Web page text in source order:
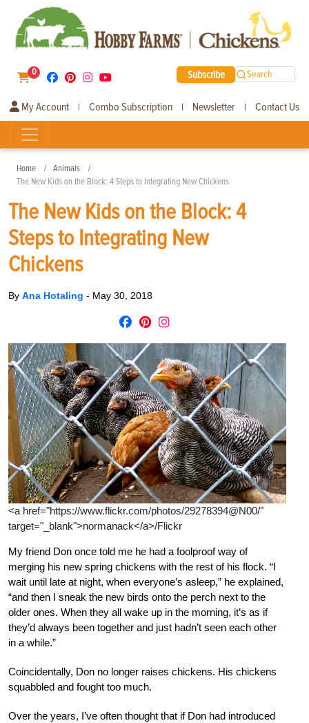
0 Subscribe Search
My Account | Combo Subscription | Newsletter | Contact Us
Home
Animals
The New Kids on the Block: 4 Steps to Integrating New Chickens
The New Kids on the Block: 4
Steps to Integrating New
Chickens
By Ana Hotaling - May 30, 2018
<a href="https://www.flickr.com/photos/29278394@N00/"
target="_blank">normanack</a>/Flickr
My friend Don once told me he had a foolproof way of
merging his new spring chickens with the rest of his flock. “I
wait until late at night, when everyone’s asleep,” he explained,
“and then I sneak the new birds onto the perch next to the
older ones. When they all wake up in the morning, it’s as if
they’d always been together and just hadn’t seen each other
in a while.”
Coincidentally, Don no longer raises chickens. His chickens
squabbled and fought too much.
Over the years, I’ve often thought that if Don had introduced